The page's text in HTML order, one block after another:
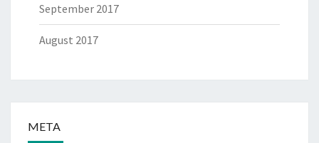
September 2017
August 2017
META